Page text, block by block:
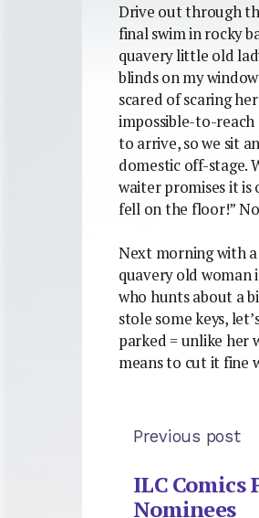
Drive out through
final swim in rocky
quavery little old
blinds on my
scared of scaring
impossible-to-reach
to arrive, so we sit
domestic off-stage.
waiter promises it is
fell on the floor!”
Next morning with a
quavery old woman
who hunts about a
stole some keys,
parked = unlike her
means to cut it fine
Previous post
ILC Comics
Nominees